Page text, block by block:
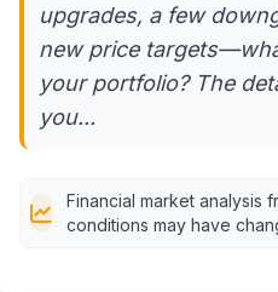
upgrades, a few
new price
your portfolio? The
you...
Financial market analysis
conditions may have